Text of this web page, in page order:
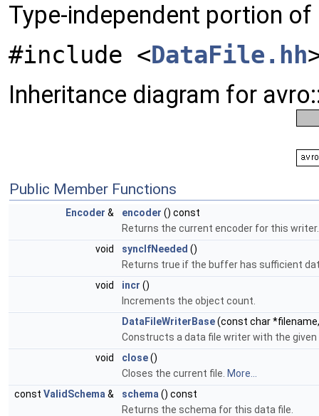
Type-independent portion of
#include <DataFile.hh
Inheritance diagram for
Public Member Functions
Encoder & encoder () const
Returns the current encoder for this writer.
void
syncIfNeeded ()
Returns true if the buffer has sufficient
void
incr ()
Increments the object count.
DataFileWriterBase(const char
Constructs a data file writer with the given
void
close()
Closes the current file. More...
const ValidSchema & schema () const
Returns the schema for this data file.